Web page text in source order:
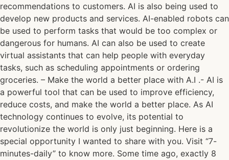
recommendations to customers. AI is also being used to
develop new products and services. AI-enabled robots can
be used to perform tasks that would be too complex or
dangerous for humans. AI can also be used to create
virtual assistants that can help people with everyday
tasks, such as scheduling appointments or ordering
groceries. – Make the world a better place with A.I .- AI is
a powerful tool that can be used to improve efficiency,
reduce costs, and make the world a better place. As AI
technology continues to evolve, its potential to
revolutionize the world is only just beginning. Here is a
special opportunity I wanted to share with you. Visit “7-
minutes-daily” to know more. Some time ago, exactly 8